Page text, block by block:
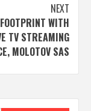
NEXT
WITH
TV STREAMING
MOLOTOV SAS